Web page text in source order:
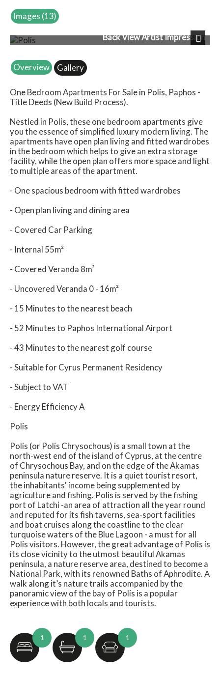
Images (13)
Back View Artist Impression
Next
Overview
Gallery
One Bedroom Apartments For Sale in Polis, Paphos -
Title Deeds (New Build Process).
Nestled in Polis, these one bedroom apartments give
you the essence of simplified luxury modern living. The
apartments have open plan living and fitted wardrobes
in the bedroom which helps to give an extra storage
facility, while the open plan offers more space and light
to multiple areas of the apartment.
- One spacious bedroom with fitted wardrobes
- Open plan living and dining area
- Covered Car Parking
- Internal 55m²
- Covered Veranda 8m²
- Uncovered Veranda 0 - 16m²
- 15 Minutes to the nearest beach
- 52 Minutes to Paphos International Airport
- 43 Minutes to the nearest golf course
- Suitable for Cyrus Permanent Residency
- Subject to VAT
- Energy Efficiency A
Polis
Polis (or Polis Chrysochous) is a small town at the
north-west end of the island of Cyprus, at the centre
of Chrysochous Bay, and on the edge of the Akamas
peninsula nature reserve. It is a quiet tourist resort,
the inhabitants' income being supplemented by
agriculture and fishing. Polis is served by the fishing
port of Latchi -an area of attraction all the year round
and reputed for its fish taverns, sea-sport facilities
and boat cruises along the coastline to the clear
turquoise waters of the Blue Lagoon - a must for all
Polis visitors. However, the great advantage of Polis is
its close vicinity to the utmost beautiful Akamas
peninsula, a nature reserve area, destined to become a
National Park, with its renowned Baths of Aphrodite. Α
walk along it’s nature trails accompanied by the
panoramic view of the bay of Polis is a popular
experience with both locals and tourists.
1 1 1